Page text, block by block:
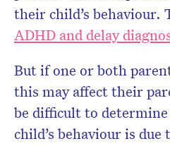
their child’s behaviour.
ADHD and delay
But if one or both
this may affect their
be difficult to
child’s behaviour is